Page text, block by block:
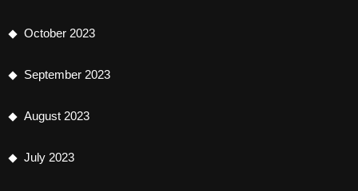
October 2023
September 2023
August 2023
July 2023